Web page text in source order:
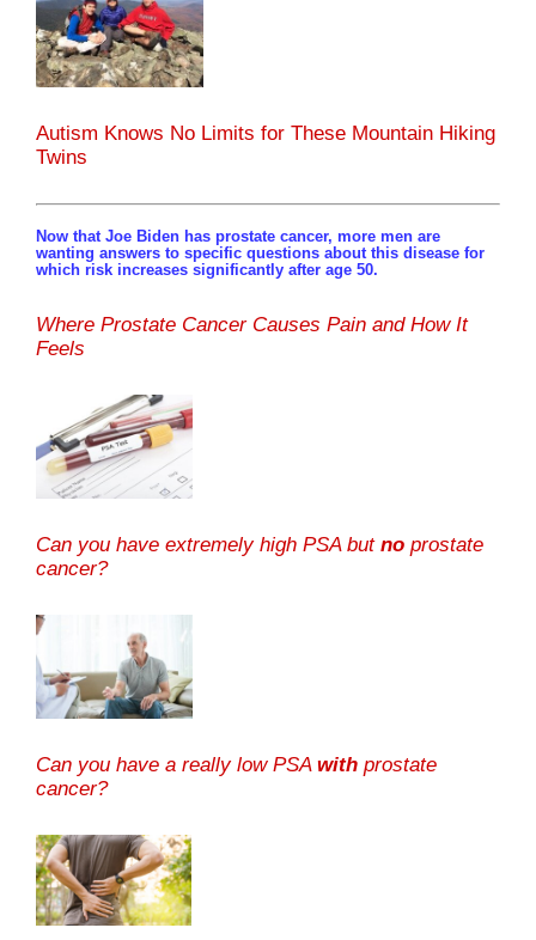
Autism Knows No Limits for These Mountain Hiking
Twins
Now that Joe Biden has prostate cancer, more men are
wanting answers to specific questions about this disease for
which risk increases significantly after age 50.
Where Prostate Cancer Causes Pain and How It
Feels
Can you have extremely high PSA but no prostate
cancer?
Can you have a really low PSA with prostate
cancer?